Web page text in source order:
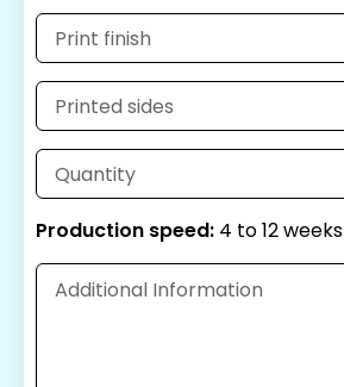
Production speed: 4 to 12 weeks